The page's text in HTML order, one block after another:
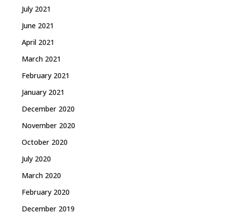
July 2021
June 2021
April 2021
March 2021
February 2021
January 2021
December 2020
November 2020
October 2020
July 2020
March 2020
February 2020
December 2019